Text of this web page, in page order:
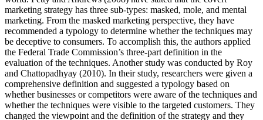
marketing strategy has three sub-types: masked, mole, and mental
marketing. From the masked marketing perspective, they have
recommended a typology to determine whether the techniques may
be deceptive to consumers. To accomplish this, the authors applied
the Federal Trade Commission’s three-part definition in the
evaluation of the techniques. Another study was conducted by Roy
and Chattopadhyay (2010). In their study, researchers were given a
comprehensive definition and suggested a typology based on
whether businesses or competitors were aware of the techniques and
whether the techniques were visible to the targeted customers. They
changed the viewpoint and the definition of the strategy and they